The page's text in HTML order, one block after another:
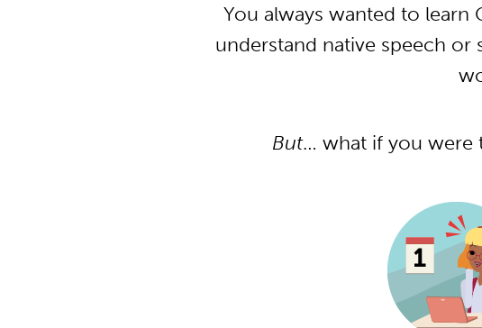
You always wanted to learn
understand native speech or
But… what if you were